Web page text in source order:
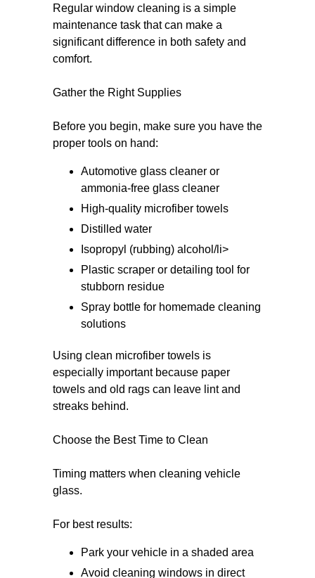
Regular window cleaning is a simple
maintenance task that can make a
significant difference in both safety and
comfort.
Gather the Right Supplies
Before you begin, make sure you have the
proper tools on hand:
Automotive glass cleaner or
ammonia-free glass cleaner
High-quality microfiber towels
Distilled water
Isopropyl (rubbing) alcohol/li>
Plastic scraper or detailing tool for
stubborn residue
Spray bottle for homemade cleaning
solutions
Using clean microfiber towels is
especially important because paper
towels and old rags can leave lint and
streaks behind.
Choose the Best Time to Clean
Timing matters when cleaning vehicle
glass.
For best results:
Park your vehicle in a shaded area
Avoid cleaning windows in direct